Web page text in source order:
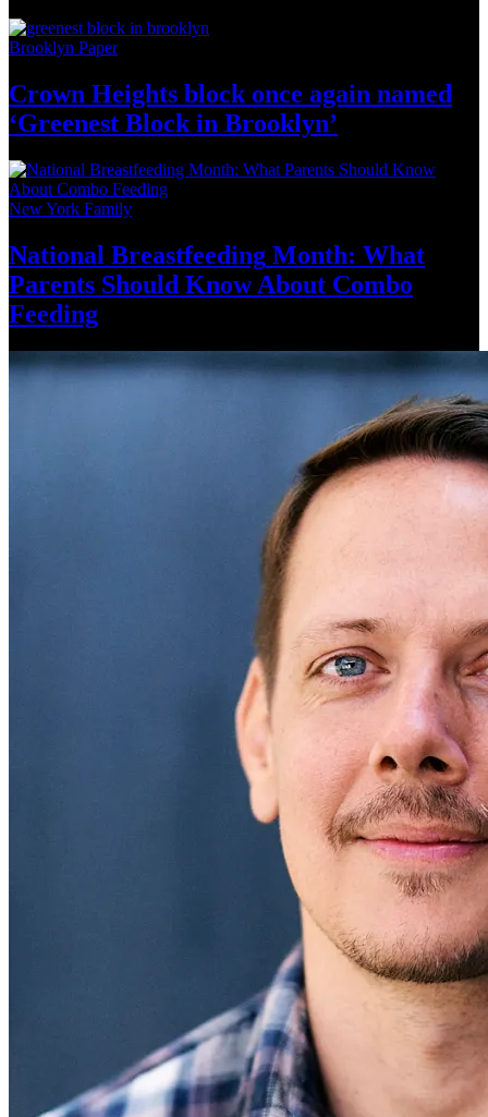
Brooklyn Paper
Crown Heights block once again named
‘Greenest Blockin Brooklyn’
New York Family
National Breastfeeding Month: What
Parents Should Know About Combo
Feeding